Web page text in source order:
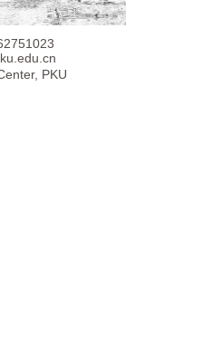
PKU